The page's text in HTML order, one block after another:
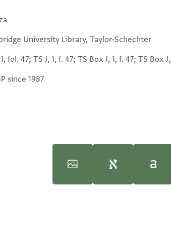
University Library, Taylor-Schechter
fol. 47; TS J, 1, f. 47; TS Box J, 1, f. 47; TS Box
since 1987